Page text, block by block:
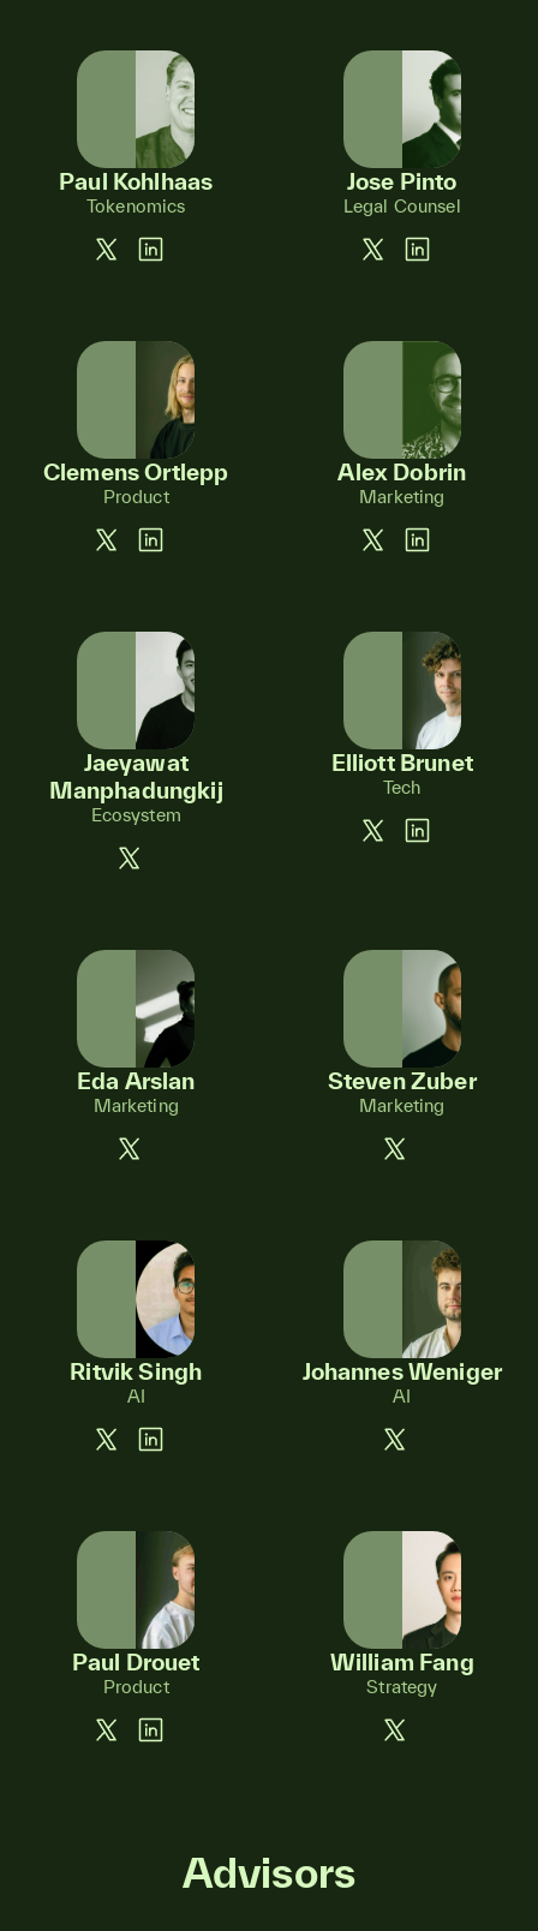
Paul Kohlhaas
Tokenomics
Jose Pinto
Legal Counsel
Clemens Ortlepp
Product
Alex Dobrin
Marketing
Jaeyawat
Manphadungkij
Ecosystem
Elliott Brunet
Tech
Eda Arslan
Marketing
Steven Zuber
Marketing
Ritvik Singh
AI
Johannes Weniger
AI
Paul Drouet
Product
William Fang
Strategy
Advisors